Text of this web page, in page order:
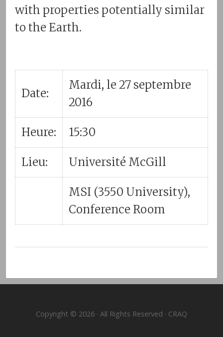
with properties potentially similar
to the Earth.
Date:
Mardi, le 27 septembre
2016
Heure: 15:30
Lieu: Université McGill
MSI (3550 University),
Conference Room
Copyright © 2026 · All Rights Reserved · CRAQ